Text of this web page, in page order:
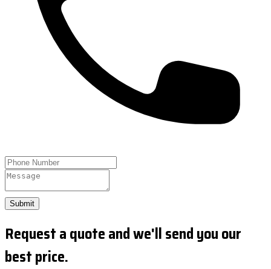
Submit
Request a quote and we'll send you our
best price.